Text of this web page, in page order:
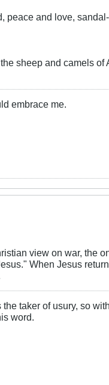
peace and love,
sheep and camels
embrace me.
view on war, the
When Jesus
taker of usury, so
word.